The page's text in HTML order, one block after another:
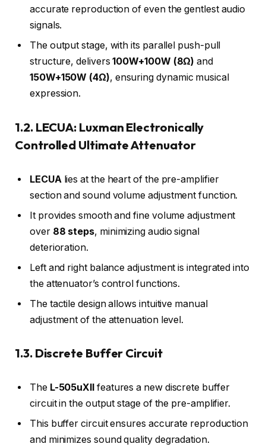
accurate reproduction of even the gentlest audio
signals.
The output stage, with its parallel push-pull
structure, delivers100W+100W (8Ω) and
150W+150W (4Ω), ensuring dynamic musical
expression.
1.2. LECUA: Luxman Electronically
Controlled Ultimate Attenuator
LECUA lies at the heart of the pre-amplifier
section and sound volume adjustment function.
It provides smooth and fine volume adjustment
over 88 steps, minimizing audio signal
deterioration.
Left and right balance adjustment is integrated into
the attenuator’s control functions.
The tactile design allows intuitive manual
adjustment of the attenuation level.
1.3. Discrete Buffer Circuit
The L-505uXIIfeatures a new discrete buffer
circuit in the output stage of the pre-amplifier.
This buffer circuit ensures accurate reproduction
and minimizes sound quality degradation.